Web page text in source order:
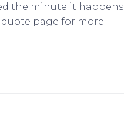
the minute it happens,
page for more